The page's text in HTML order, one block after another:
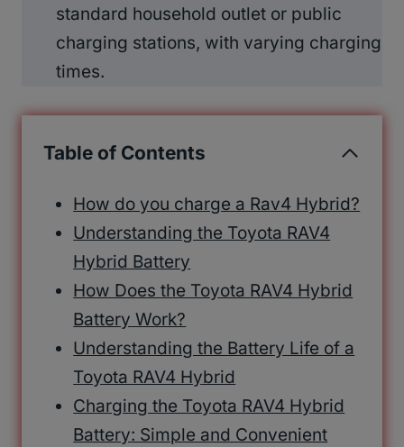
standard household outlet or public
charging stations, with varying charging
times.
Table of Contents
How do you charge a Rav4 Hybrid?
Understanding the Toyota RAV4
Hybrid Battery
How Does the Toyota RAV4 Hybrid
Battery Work?
Understanding the Battery Life of a
Toyota RAV4 Hybrid
Charging the Toyota RAV4 Hybrid
Battery: Simple and Convenient